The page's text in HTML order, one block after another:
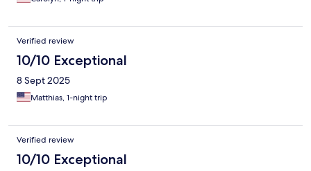
Verified review
10/10 Exceptional
8 Sept 2025
Matthias, 1-night trip
Verified review
10/10 Exceptional